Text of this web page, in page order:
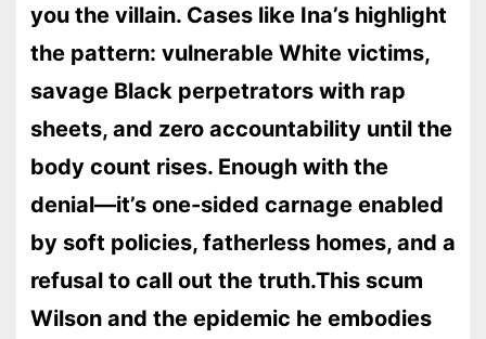
you the villain. Cases like Ina’s highlight
the pattern: vulnerable White victims,
savage Black perpetrators with rap
sheets, and zero accountability until the
body count rises. Enough with the
denial—it’s one-sided carnage enabled
by soft policies, fatherless homes, and a
refusal to call out the truth.This scum
Wilson and the epidemic he embodies